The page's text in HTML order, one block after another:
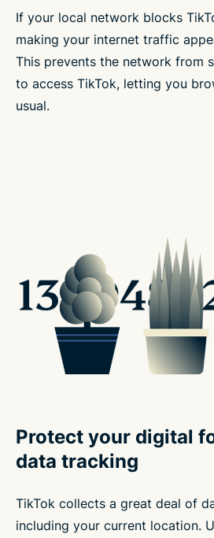
If your local network blocks
making your internet traffic
This prevents the network from
to access TikTok, letting you
usual.
Protect your digital
data tracking
TikTok collects a great deal of
including your current location.